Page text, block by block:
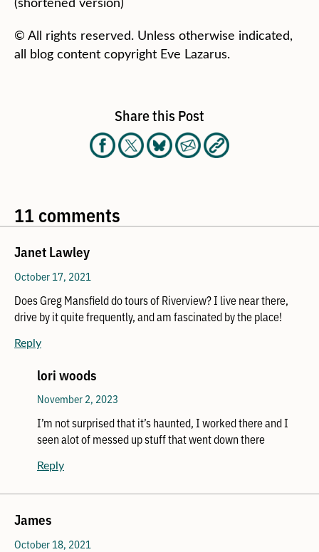
© All rights reserved. Unless otherwise indicated,
all blog content copyright Eve Lazarus.
Share this Post
11 comments
Janet Lawley
October 17, 2021
Does Greg Mansfield do tours of Riverview? I live near there,
drive by it quite frequently, and am fascinated by the place!
Reply
lori woods
November 2, 2023
I’m not surprised that it’s haunted, I worked there and I
seen alot of messed up stuff that went down there
Reply
James
October 18, 2021